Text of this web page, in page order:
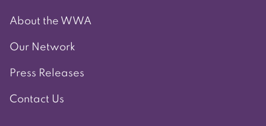
About the WWA
Our Network
Press Releases
Contact Us